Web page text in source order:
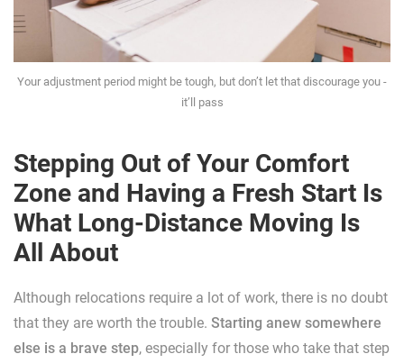
Your adjustment period might be tough, but don’t let that discourage you -
it’ll pass
Stepping Out of Your Comfort
Zone and Having a Fresh Start Is
What Long-Distance Moving Is
All About
Although relocations require a lot of work, there is no doubt
that they are worth the trouble. Starting anew somewhere
else is a brave step, especially for those who take that step